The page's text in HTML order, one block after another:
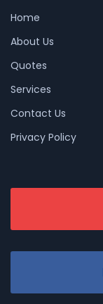
Home
About Us
Quotes
Services
Contact Us
Privacy Policy